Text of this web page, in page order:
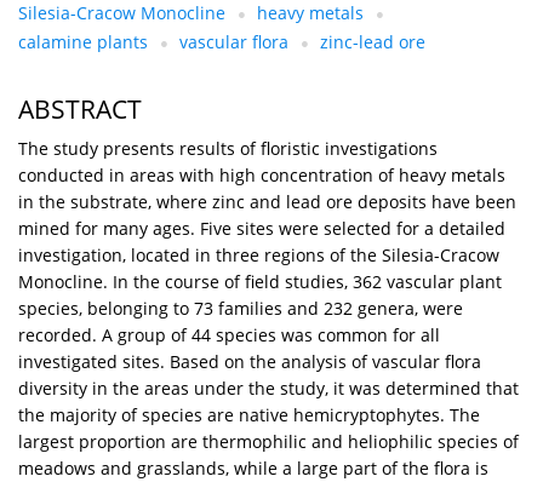
Silesia-Cracow Monocline
heavy metals
calamine plants
vascular flora zinc-lead ore
ABSTRACT
The study presents results of floristic investigations
conducted in areas with high concentration of heavy metals
in the substrate, where zinc and lead ore deposits have been
mined for many ages. Five sites were selected for a detailed
investigation, located in three regions of the Silesia-Cracow
Monocline. In the course of field studies, 362 vascular plant
species, belonging to 73 families and 232 genera, were
recorded. A group of 44 species was common for all
investigated sites. Based on the analysis of vascular flora
diversity in the areas under the study, it was determined that
the majority of species are native hemicryptophytes. The
largest proportion are thermophilic and heliophilic species of
meadows and grasslands, while a large part of the flora is